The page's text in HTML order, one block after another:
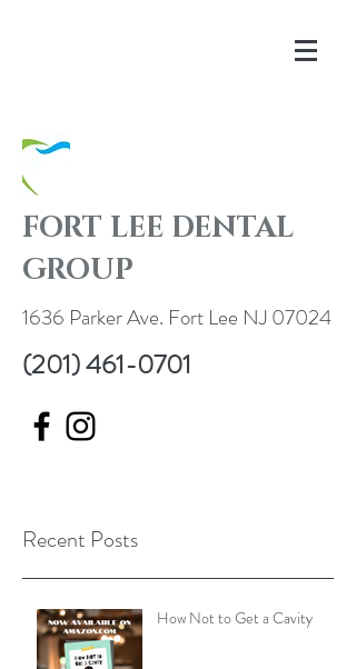
FORT LEE DENTAL
GROUP
1636 Parker Ave. Fort Lee NJ 07024
(201) 461-0701
Recent Posts
How Not to Get a Cavity